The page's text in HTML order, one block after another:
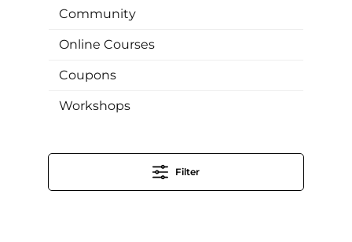
Community
Online Courses
Coupons
Workshops
Filter